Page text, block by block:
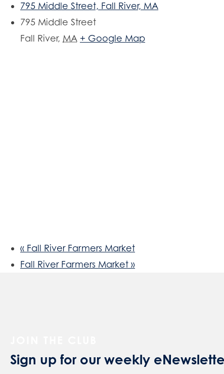
795 Middle Street, Fall River, MA
795 Middle Street
Fall River, MA + Google Map
« Fall River Farmers Market
Fall River Farmers Market »
Sign up for our weekly